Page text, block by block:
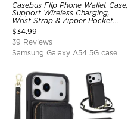
Casebus Flip Phone Wallet Case,
Support Wireless Charging,
Wrist Strap & Zipper Pocket
Card Holder, Fullbody
Protection, Kickstand Cover
$34.99
39 Reviews
Samsung Galaxy A54 5G case